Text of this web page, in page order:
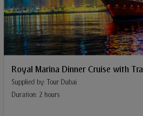
Royal Marina Dinner Cruise with
Supplied by: Tour Dubai
Duration: 2 hours